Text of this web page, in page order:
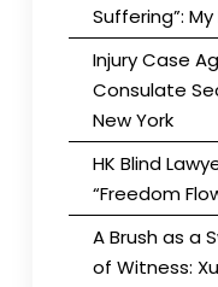
Suffering”:
Injury Case
Consulate
New York
HK Blind
“Freedom
A Brush as a
of Witness: Xu